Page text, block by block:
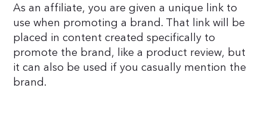
As an affiliate, you are given a unique link to
use when promoting a brand. That link will be
placed in content created specifically to
promote the brand, like a product review, but
it can also be used if you casually mention the
brand.